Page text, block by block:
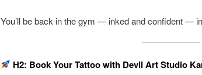
You’ll be back in the gym — inked and confident —
H2: Book Your Tattoo with Devil Art Studio